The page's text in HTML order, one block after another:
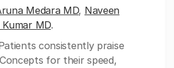
Medara MD, Naveen
Kumar MD.
consistently praise
for their speed,